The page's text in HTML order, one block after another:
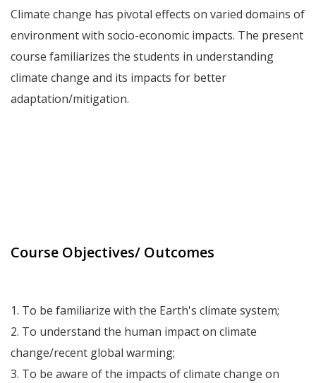
Climate change has pivotal effects on varied domains of
environment with socio-economic impacts. The present
course familiarizes the students in understanding
climate change and its impacts for better
adaptation/mitigation.
Course Objectives/ Outcomes
1. To be familiarize with the Earth's climate system;
2. To understand the human impact on climate
change/recent global warming;
3. To be aware of the impacts of climate change on